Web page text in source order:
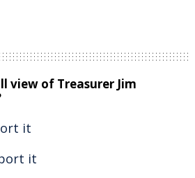
view of Treasurer Jim
it
it